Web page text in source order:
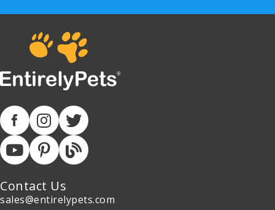
Contact Us
sales@entirelypets.com